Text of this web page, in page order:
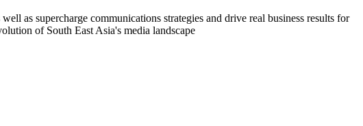
as supercharge communications strategies and drive real business results for
of South East Asia's media landscape